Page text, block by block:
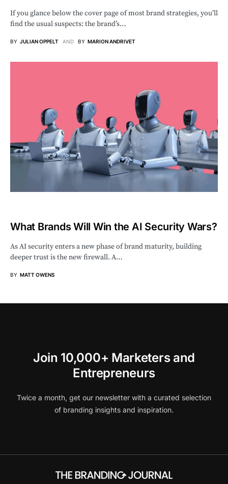
If you glance below the cover page of most brand strategies, you’ll
find the usual suspects: the brand’s…
BY JULIAN OPPELT AND BY MARION ANDRIVET
What Brands Will Win the AI Security Wars?
As AI security enters a new phase of brand maturity, building
deeper trust is the new firewall. A…
BY MATT OWENS
Join 10,000+ Marketers and
Entrepreneurs
Twice a month, get our newsletter with a curated selection
of branding insights and inspiration.